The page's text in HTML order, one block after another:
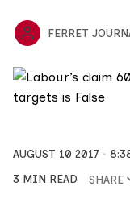
FERRET
AUGUST 10 2017
3 MIN READ
SHARE